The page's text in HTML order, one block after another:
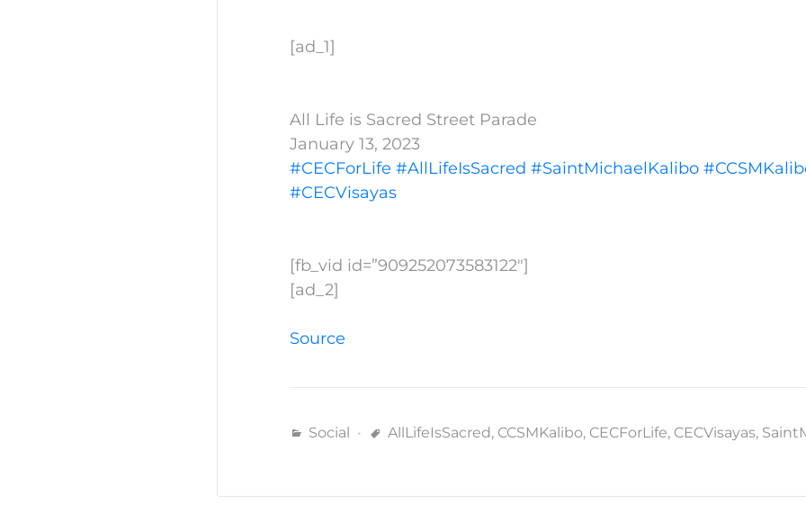
[ad_1]
All Life is Sacred Street Parade
January 13, 2023
#CECForLife #AllLifeIsSacred #SaintMichaelKalibo
#CECVisayas
[fb_vid id=”909252073583122″]
[ad_2]
Source
Social AllLifeIsSacred, CCSMKalibo, CECForLife, CECVisayas,